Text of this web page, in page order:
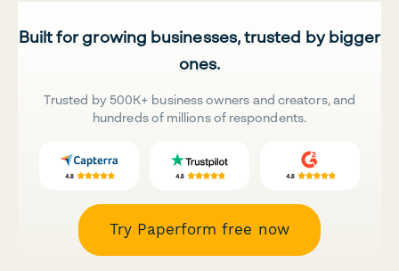
Built for growing businesses, trusted by bigger
ones.
Trusted by 500K+ business owners and creators, and
hundreds of millions of respondents.
Try Paperform free now